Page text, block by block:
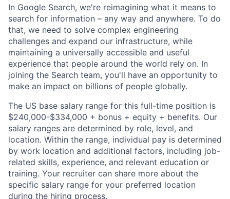
In Google Search, we're reimagining what it means to
search for information – any way and anywhere. To do
that, we need to solve complex engineering
challenges and expand our infrastructure, while
maintaining a universally accessible and useful
experience that people around the world rely on. In
joining the Search team, you'll have an opportunity to
make an impact on billions of people globally.
The US base salary range for this full-time position is
$240,000-$334,000 + bonus + equity + benefits. Our
salary ranges are determined by role, level, and
location. Within the range, individual pay is determined
by work location and additional factors, including job-
related skills, experience, and relevant education or
training. Your recruiter can share more about the
specific salary range for your preferred location
during the hiring process.